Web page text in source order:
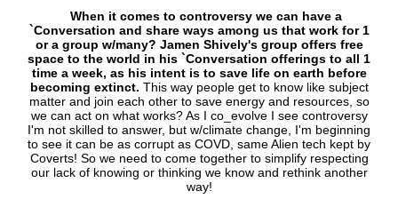
When it comes to controversy we can have a
`Conversation and share ways among us that work for 1
or a group w/many? Jamen Shively's group offers free
space to the world in his `Conversation offerings to all 1
time a week, as his intent is to save life on earth before
becoming extinct. This way people get to know like subject
matter and join each other to save energy and resources, so
we can act on what works? As I co_evolve I see controversy
I'm not skilled to answer, but w/climate change, I'm beginning
to see it can be as corrupt as COVD, same Alien tech kept by
Coverts! So we need to come together to simplify respecting
our lack of knowing or thinking we know and rethink another
way!